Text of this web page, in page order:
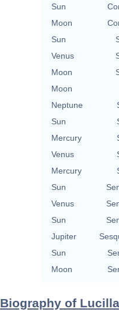
Sun
Moon
Sun
Venus
Moon
Moon
Neptune
Sun
Mercury
Venus
Mercury
Sun
Venus
Sun
Jupiter
Sun
Moon
Biography of